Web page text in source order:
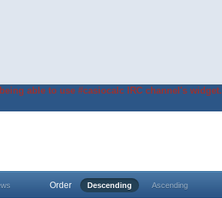
able to use #casiocalc IRC channel's widget.
Order Descending Ascending